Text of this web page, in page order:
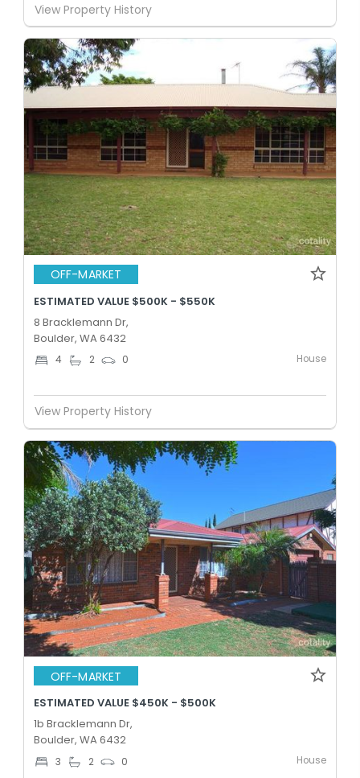
View Property History
OFF-MARKET
ESTIMATED VALUE $500K - $550K
8 Bracklemann Dr,
Boulder, WA 6432
4 2 0 House
View Property History
OFF-MARKET
ESTIMATED VALUE $450K - $500K
1b Bracklemann Dr,
Boulder, WA 6432
3 2 0 House